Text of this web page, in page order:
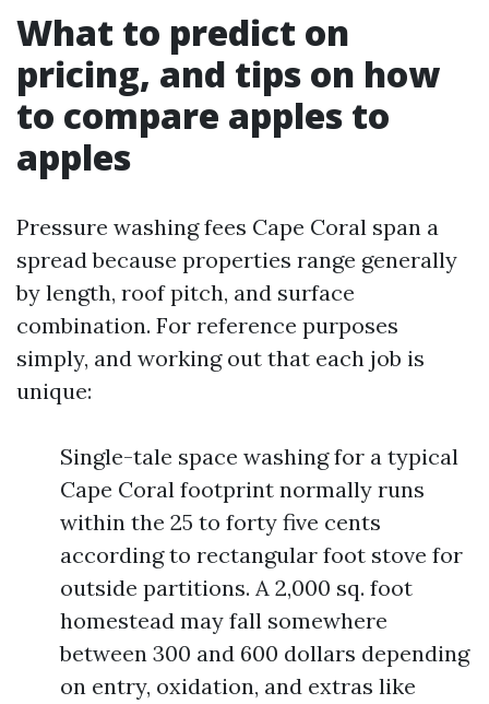
What to predict on
pricing, and tips on how
to compare apples to
apples
Pressure washing fees Cape Coral span a
spread because properties range generally
by length, roof pitch, and surface
combination. For reference purposes
simply, and working out that each job is
unique:
Single-tale space washing for a typical
Cape Coral footprint normally runs
within the 25 to forty five cents
according to rectangular foot stove for
outside partitions. A 2,000 sq. foot
homestead may fall somewhere
between 300 and 600 dollars depending
on entry, oxidation, and extras like